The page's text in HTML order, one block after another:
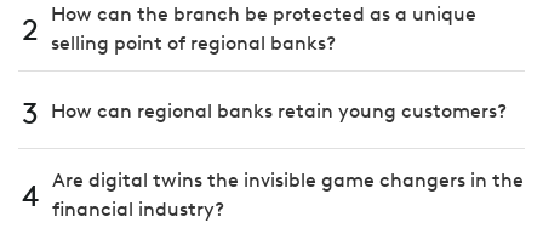
2
How can the branch be protected as a unique
selling point of regional banks?
3 How can regional banks retain young customers?
4 Are digital twins the invisible game changers in the
financial industry?